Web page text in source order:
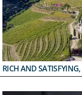
RICH AND